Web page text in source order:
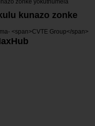
kunazo zonke